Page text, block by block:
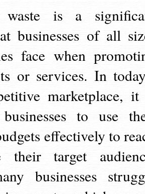
waste is a
businesses of all
face when
or services. In
marketplace,
to use
effectively to
their target
businesses